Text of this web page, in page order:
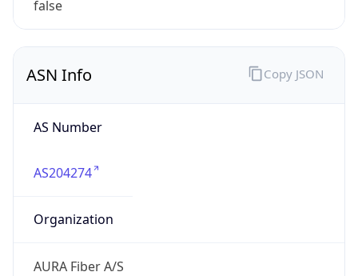
false
ASN Info
AS Number
AS204274
Organization
AURA Fiber A/S
Copy JSON